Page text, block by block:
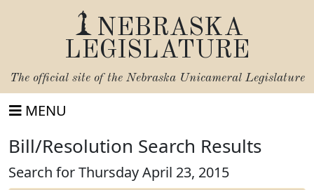
NEBRASKA
LEGISLATURE
The official site of the Nebraska Unicameral Legislature
MENU
Bill/Resolution Search Results
Search for Thursday April 23, 2015